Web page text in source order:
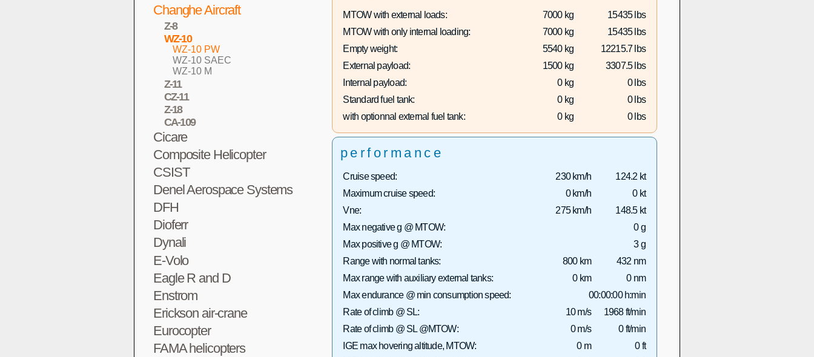
Changhe Aircraft
Z-8
WZ-10
WZ-10 PW
WZ-10 SAEC
WZ-10 M
Z-11
CZ-11
Z-18
CA-109
Cicare
Composite Helicopter
CSIST
Denel Aerospace Systems
DFH
Dioferr
Dynali
E-Volo
Eagle R and D
Enstrom
Erickson air-crane
Eurocopter
FAMA helicopters
MTOW with external loads: 7000 kg
15435 lbs
MTOW with only internal loading:
7000 kg
15435 lbs
Empty weight:
5540 kg
12215.7 lbs
External payload:
1500 kg
3307.5 lbs
Internal payload:
0 kg
0 lbs
Standard fuel tank:
0 kg
0 lbs
with optionnal external fuel tank:
0 kg 0 lbs
performance
Cruise speed: 230 km/h
124.2 kt
Maximum cruise speed:
0 km/h
0 kt
Vne:
275 km/h
148.5 kt
Max negative g @ MTOW:
0 g
Max positive g @ MTOW:
3 g
Range with normal tanks:
800 km
432 nm
Max range with auxiliary external tanks:
0 km
0 nm
Max endurance @ min consumption speed:
00:00:00 h:min
Rate of climb @ SL:
10 m/s
1968 ft/min
Rate of climb @ SL @MTOW:
0 m/s
0 ft/min
IGE max hovering altitude, MTOW:
0 m
0 ft